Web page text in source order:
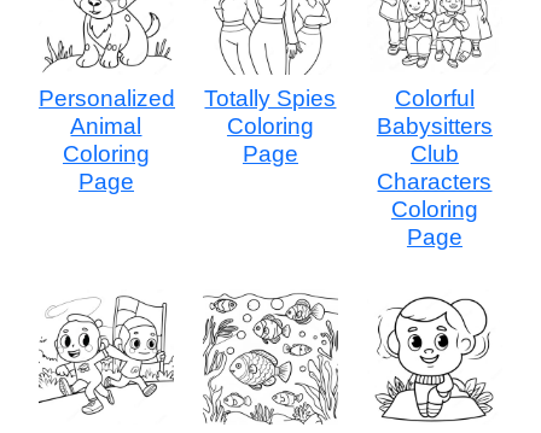
Personalized
Animal
Coloring
Page
Totally Spies
Coloring
Page
Colorful
Babysitters
Club
Characters
Coloring
Page